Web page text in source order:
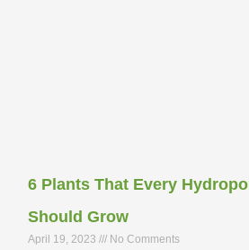
6 Plants That Every
Should Grow
April 19, 2023 No Comments